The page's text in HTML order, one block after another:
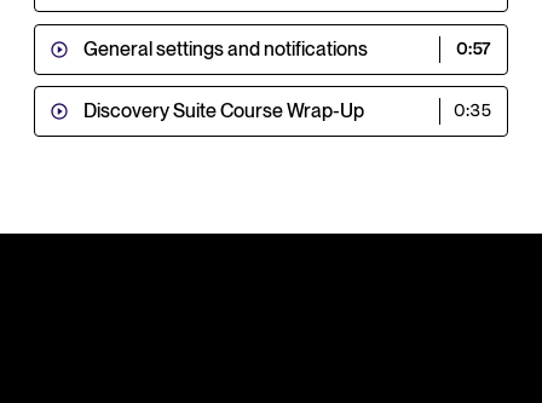
General settings and notifications 0:57
Discovery Suite Course Wrap-Up 0:35